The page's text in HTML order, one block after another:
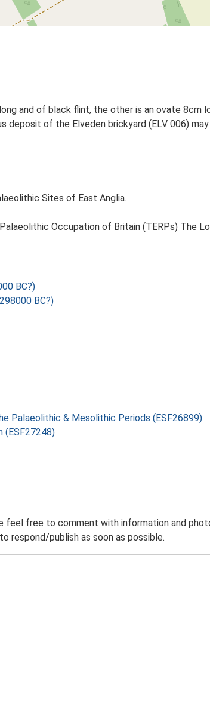
and of black flint, the other is an ovate 8cm
of the Elveden brickyard (ELV 006)
Sites of East Anglia.
Occupation of Britain (TERPs) The
BC?)
BC?)
Palaeolithic & Mesolithic Periods (ESF26899)
(ESF27248)
feel free to comment with information and
respond/publish as soon as possible.